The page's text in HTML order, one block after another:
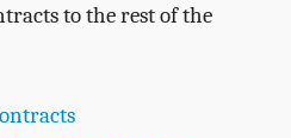
to the rest of the